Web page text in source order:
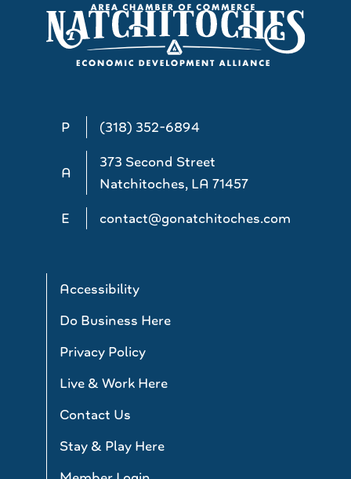
P (318) 352-6894
A
373 Second Street
Natchitoches, LA 71457
E
contact@gonatchitoches.com
Accessibility
Do Business Here
Privacy Policy
Live & Work Here
Contact Us
Stay & Play Here